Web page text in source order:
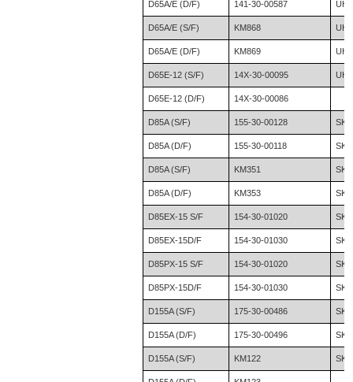
D65A/E (D/F) 141-30-00587
D65A/E (S/F) KM868
D65A/E (D/F) KM869
D65E-12 (S/F) 14X-30-00095
D65E-12 (D/F) 14X-30-00086
D85A (S/F) 155-30-00128
D85A (D/F) 155-30-00118
D85A (S/F) KM351
D85A (D/F) KM353
D85EX-15 S/F 154-30-01020
D85EX-15D/F 154-30-01030
D85PX-15 S/F 154-30-01020
D85PX-15D/F 154-30-01030
D155A (S/F) 175-30-00486
D155A (D/F) 175-30-00496
D155A (S/F) KM122